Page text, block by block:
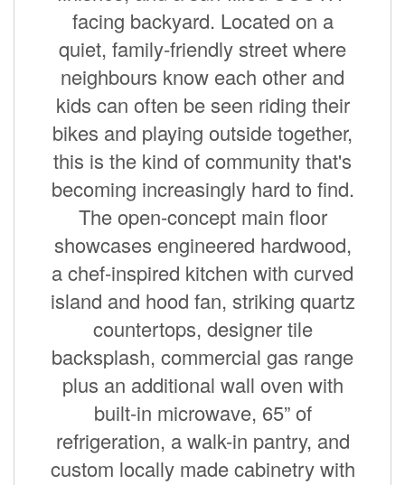
facing backyard. Located on a
quiet, family-friendly street where
neighbours know each other and
kids can often be seen riding their
bikes and playing outside together,
this is the kind of community that's
becoming increasingly hard to find.
The open-concept main floor
showcases engineered hardwood,
a chef-inspired kitchen with curved
island and hood fan, striking quartz
countertops, designer tile
backsplash, commercial gas range
plus an additional wall oven with
built-in microwave, 65” of
refrigeration, a walk-in pantry, and
custom locally made cabinetry with